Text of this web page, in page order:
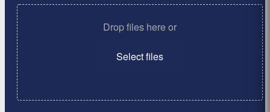
Drop files here or
Select files